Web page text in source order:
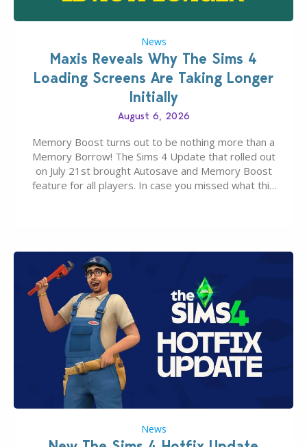
News
Maxis Reveals Why The Sims 4
Loading Screens Are Taking Longer
Initially
August 6, 2026
Memory Boost turns out to be nothing more than a
Memory Borrow! The Sims 4 Update that rolled out
on July 21st brought Autosave and Memory Boost
feature for all players. In case you missed what this
News